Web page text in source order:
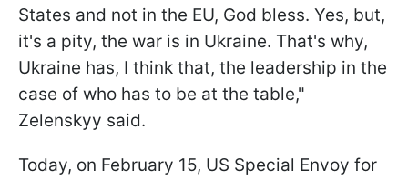
States and not in the EU, God bless. Yes, but,
it's a pity, the war is in Ukraine. That's why,
Ukraine has, I think that, the leadership in the
case of who has to be at the table,"
Zelenskyy said.
Today, on February 15, US Special Envoy for